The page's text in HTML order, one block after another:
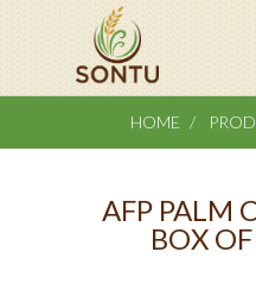
HOME
AFP PALM
BOX